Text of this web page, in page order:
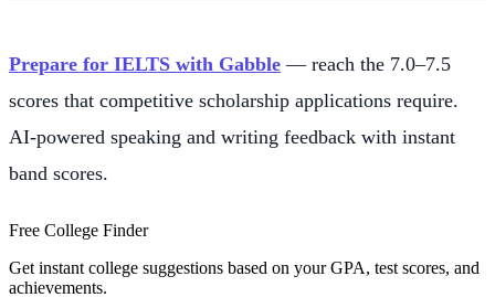
Prepare for IELTS with Gabble — reach the 7.0–7.5
scores that competitive scholarship applications require.
AI-powered speaking and writing feedback with instant
band scores.
Free College Finder
Get instant college suggestions based on your GPA, test scores, and
achievements.